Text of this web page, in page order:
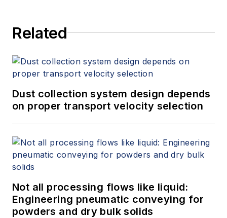
Related
Dust collection system design depends
on proper transport velocity selection
Not all processing flows like liquid:
Engineering pneumatic conveying for
powders and dry bulk solids